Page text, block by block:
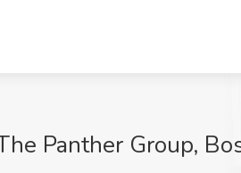
Panther Group,